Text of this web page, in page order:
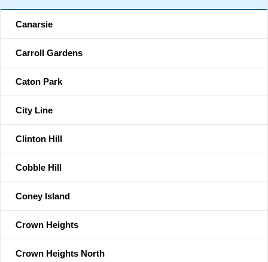
Canarsie
Carroll Gardens
Caton Park
City Line
Clinton Hill
Cobble Hill
Coney Island
Crown Heights
Crown Heights North